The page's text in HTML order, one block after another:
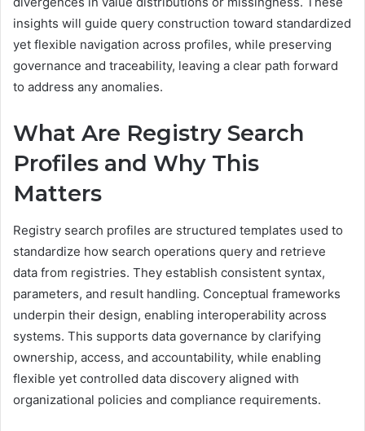
insights will guide query construction toward standardized
yet flexible navigation across profiles, while preserving
governance and traceability, leaving a clear path forward
to address any anomalies.
What Are Registry Search
Profiles and Why This
Matters
Registry search profiles are structured templates used to
standardize how search operations query and retrieve
data from registries. They establish consistent syntax,
parameters, and result handling. Conceptual frameworks
underpin their design, enabling interoperability across
systems. This supports data governance by clarifying
ownership, access, and accountability, while enabling
flexible yet controlled data discovery aligned with
organizational policies and compliance requirements.